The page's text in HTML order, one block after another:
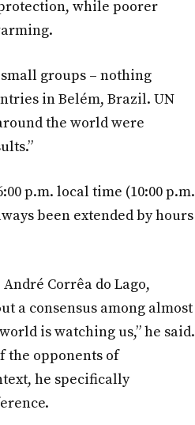
while poorer
groups – nothing
in Belém, Brazil. UN
the world were
p.m. local time (10:00 p.m.
been extended by hours
Corrêa do Lago,
a consensus among almost
is watching us,” he said.
the opponents of
he specifically